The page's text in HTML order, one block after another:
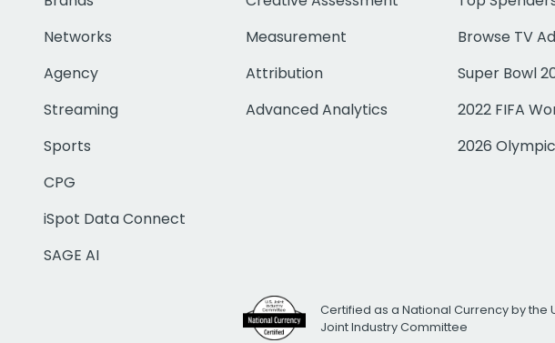
Networks
Agency
Streaming
Sports
CPG
iSpot Data Connect
SAGE AI
Measurement
Attribution
Advanced Analytics
Browse TV
Super Bowl
2022 FIFA
2026
Certified as a National Currency by the
Joint Industry Committee